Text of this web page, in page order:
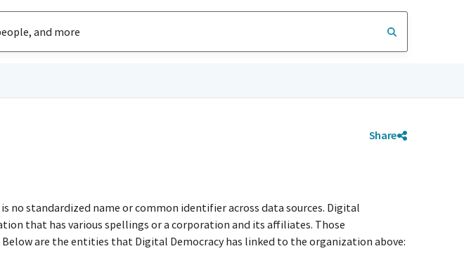
Share
no standardized name or common identifier across data sources. Digital
that has various spellings or a corporation and its affiliates. Those
are the entities that Digital Democracy has linked to the organization above: